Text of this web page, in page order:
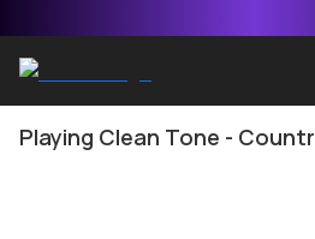
Playing Clean Tone -